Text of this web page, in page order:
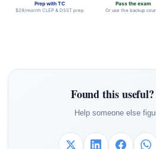
Prep with TC
$29/month CLEP & DSST prep
Pass the exam
Or use the backup
Found this
Help someone else